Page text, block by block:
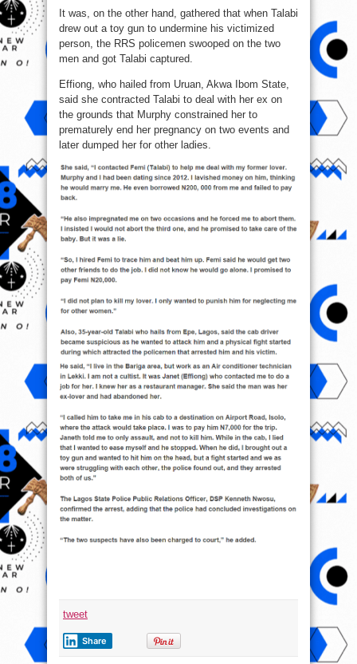
It was, on the other hand, gathered that when Talabi
drew out a toy gun to undermine his victimized
person, the RRS policemen swooped on the two
men and got Talabi captured.
Effiong, who hailed from Uruan, Akwa Ibom State,
said she contracted Talabi to deal with her ex on
the grounds that Murphy constrained her to
prematurely end her pregnancy on two events and
later dumped her for other ladies.
tweet
Share